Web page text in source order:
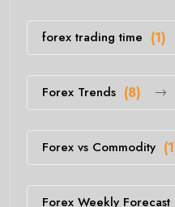
forex trading time (1)
Forex Trends (8)
Forex vs Commodity
Forex Weekly Forecast